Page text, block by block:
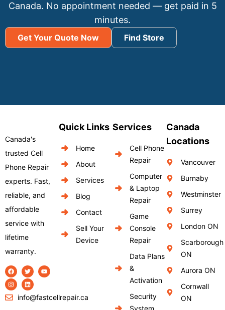
Canada. No appointment needed — get paid in 5
minutes.
Get Your Quote Now Find Store
Canada's
trusted Cell
Phone Repair
experts. Fast,
reliable, and
affordable
service with
lifetime
warranty.
info@fastcellrepair.ca
Quick Links
Home
About
Services
Blog
Contact
Sell Your
Device
Services
Cell Phone
Repair
Computer
& Laptop
Repair
Game
Console
Repair
Data Plans
&
Activation
Security
System
Canada
Locations
Vancouver
Burnaby
Westminster
Surrey
London ON
Scarborough
ON
Aurora ON
Cornwall
ON